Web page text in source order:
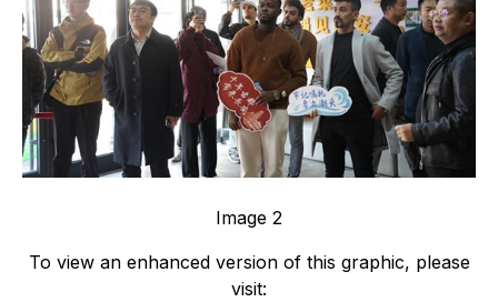
Image 2
To view an enhanced version of this graphic, please
visit: